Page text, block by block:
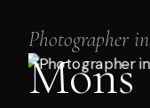
Photographer in
Mons